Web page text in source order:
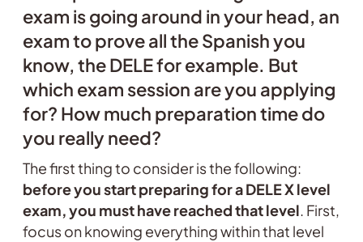
exam is going around in your head, an
exam to prove all the Spanish you
know, the DELE for example. But
which exam session are you applying
for? How much preparation time do
you really need?
The first thing to consider is the following:
before you start preparing for a DELE X level
exam, you must have reached that level. First,
focus on knowing everything within that level